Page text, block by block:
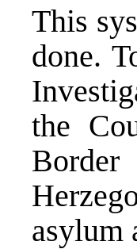
This
done.
the
asylum